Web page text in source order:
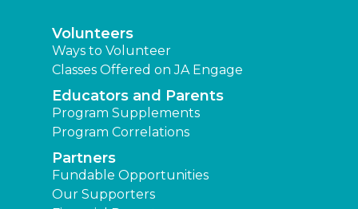
Volunteers
Ways to Volunteer
Classes Offered on JA Engage
Educators and Parents
Program Supplements
Program Correlations
Partners
Fundable Opportunities
Our Supporters